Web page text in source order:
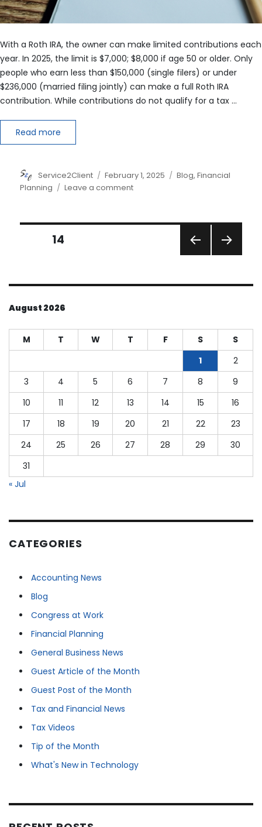
With a Roth IRA, the owner can make limited contributions each
year. In 2025, the limit is $7,000; $8,000 if age 50 or older. Only
people who earn less than $150,000 (single filers) or under
$236,000 (married filing jointly) can make a full Roth IRA
contribution. While contributions do not qualify for a tax …
Read more
Author
Service2Client
Posted
on
February 1, 2025 Categories
Blog,Financial
Planning
Leave a commenton
the
Posts
PAGE
14
August 2026
M T W T F S
S
1
2
3
4 5 6 7 8
9
10
11 12 13 14 15
16
17
18 19 20 21 22
23
24
25 26 27 28 29
30
31
« Jul
CATEGORIES
Accounting News
Blog
Congress at Work
Financial Planning
General Business News
Guest Article of the Month
Guest Post of the Month
Tax and Financial News
Tax Videos
Tip of the Month
What's New in Technology